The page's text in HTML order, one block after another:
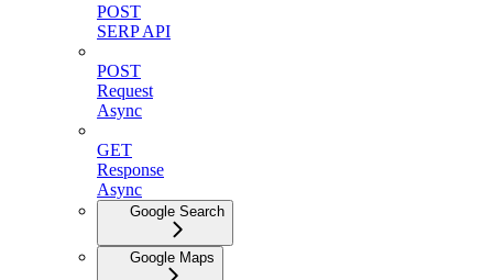
POST
SERP API
POST
Request
Async
GET
Response
Async
Google Search
Google Maps